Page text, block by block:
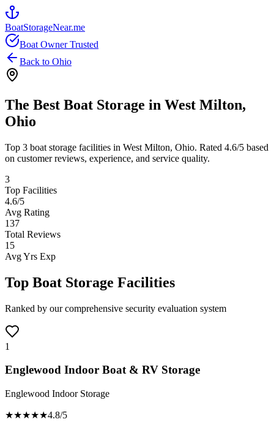
BoatStorageNear.me
Boat Owner Trusted
Back to Ohio
The Best Boat Storage in West Milton,
Ohio
Top 3 boat storage facilities in West Milton, Ohio. Rated 4.6/5 based
on customer reviews, experience, and service quality.
3
Top Facilities
4.6/5
Avg Rating
137
Total Reviews
15
Avg Yrs Exp
Top Boat Storage Facilities
Ranked by our comprehensive security evaluation system
1
Englewood Indoor Boat & RV Storage
Englewood Indoor Storage
★★★★★4.8/5